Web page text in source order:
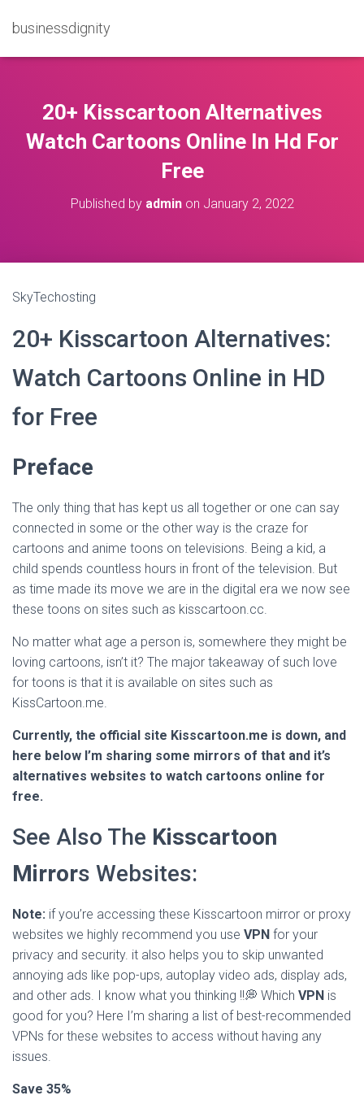
businessdignity
20+ Kisscartoon Alternatives
Watch Cartoons Online In Hd For
Free
Published by adminon January 2, 2022
SkyTechosting
20+ Kisscartoon Alternatives:
Watch Cartoons Online in HD
for Free
Preface
The only thing that has kept us all together or one can say
connected in some or the other way is the craze for
cartoons and anime toons on televisions. Being a kid, a
child spends countless hours in front of the television. But
as time made its move we are in the digital era we now see
these toons on sites such as kisscartoon.cc.
No matter what age a person is, somewhere they might be
loving cartoons, isn’t it? The major takeaway of such love
for toons is that it is available on sites such as
KissCartoon.me.
Currently, the official site Kisscartoon.me is down, and
here below I’m sharing some mirrors of that and it’s
alternatives websites to watch cartoons online for
free.
See Also The Kisscartoon
Mirrors Websites:
Note: if you’re accessing these Kisscartoon mirror or proxy
websites we highly recommend you use VPN for your
privacy and security. it also helps you to skip unwanted
annoying ads like pop-ups, autoplay video ads, display ads,
and other ads. I know what you thinking !!💭 Which VPN is
good for you? Here I’m sharing a list of best-recommended
VPNs for these websites to access without having any
issues.
Save 35%